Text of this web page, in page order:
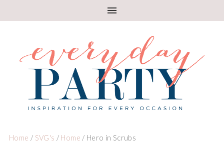
Home / SVG's / Home / Hero in Scrubs